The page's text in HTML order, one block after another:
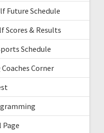
Future Schedule
Scores & Results
Schedule
Corner
Page